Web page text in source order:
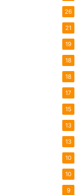
26
21
19
18
18
17
15
13
13
10
10
9